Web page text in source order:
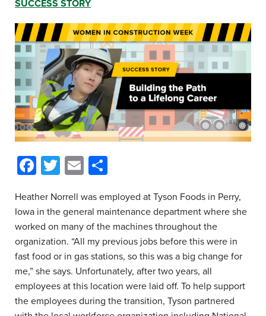
SUCCESS STORY
Facebook
Twitter
Email
Heather Norrell was employed at Tyson Foods in Perry,
Iowa in the general maintenance department where she
worked on many of the machines throughout the
organization. “All my previous jobs before this were in
fast food or in gas stations, so this was a big change for
me,” she says. Unfortunately, after two years, all
employees at this location were laid off. To help support
the employees during the transition, Tyson partnered